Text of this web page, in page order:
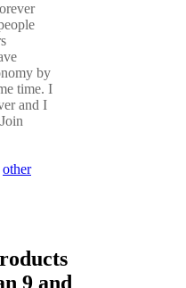
by
time. I
and I
other
9 and